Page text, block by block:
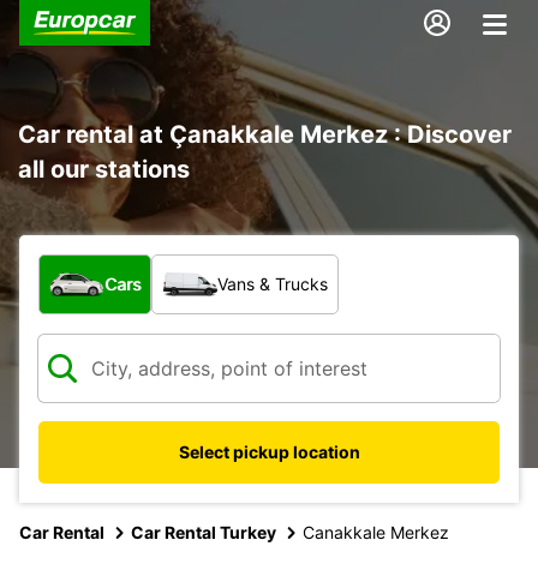
Car rental at Çanakkale Merkez : Discover
all our stations
What type of vehicle?
Cars Vans & Trucks
Select pickup location
Car Rental Car Rental Turkey Canakkale Merkez